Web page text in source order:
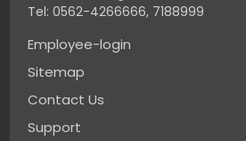
Tel: 0562-4266666, 7188999
Employee-login
Sitemap
Contact Us
Support